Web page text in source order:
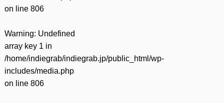
on line 806
Warning: Undefined
array key 1 in
/home/indiegrab/indiegrab.jp/public_html/wp-
includes/media.php
on line 806